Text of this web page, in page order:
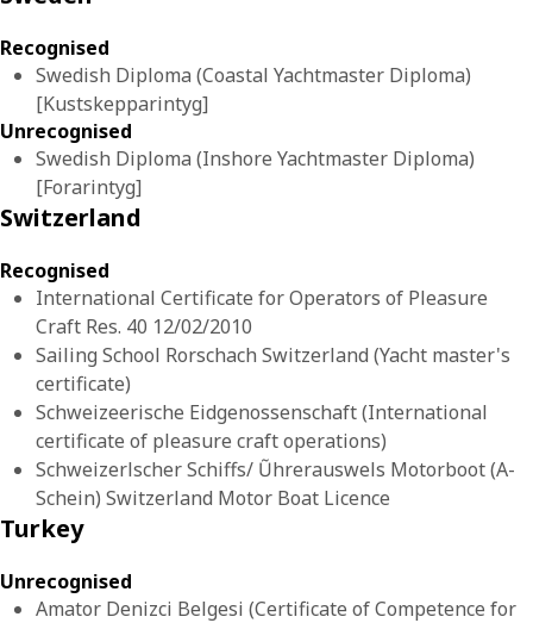
Recognised
Swedish Diploma (Coastal Yachtmaster Diploma)
[Kustskepparintyg]
Unrecognised
Swedish Diploma (Inshore Yachtmaster Diploma)
[Forarintyg]
Switzerland
Recognised
International Certificate for Operators of Pleasure
Craft Res. 40 12/02/2010
Sailing School Rorschach Switzerland (Yacht master's
certificate)
Schweizeerische Eidgenossenschaft (International
certificate of pleasure craft operations)
Schweizerlscher Schiffs/ Ũhrerauswels Motorboot (A-
Schein) Switzerland Motor Boat Licence
Turkey
Unrecognised
Amator Denizci Belgesi (Certificate of Competence for